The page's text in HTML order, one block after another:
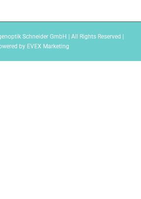
Schneider GmbH | All Rights Reserved |
by EVEX Marketing